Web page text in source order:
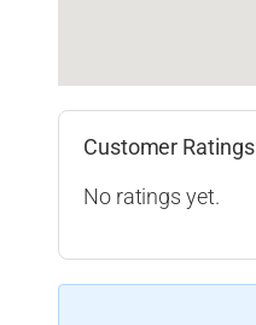
Customer Ratings
No ratings yet.